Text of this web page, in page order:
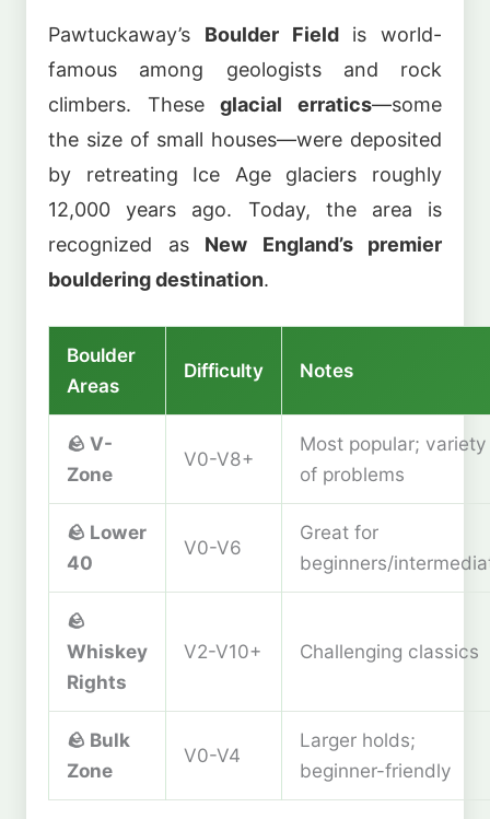
Pawtuckaway’s Boulder Fieldis world-
famous among geologists and rock
climbers. Theseglacial erratics—some
the size of small houses—were deposited
by retreating Ice Age glaciers roughly
12,000 years ago. Today, the area is
recognized as New England’s premier
bouldering destination.
Boulder
Areas
Difficulty Notes
🪨 V-
Zone
V0-V8+
Most popular; variety
of problems
🪨 Lower
40
V0-V6
Great for
beginners/
🪨
Whiskey
Rights
V2-V10+ Challenging classics
🪨 Bulk
Zone
V0-V4
Larger holds;
beginner-friendly